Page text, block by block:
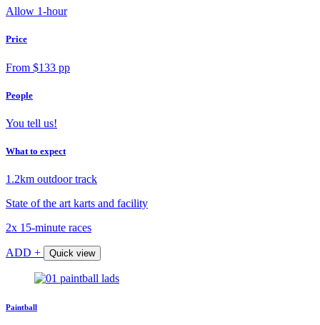
Allow 1-hour
Price
From $133 pp
People
You tell us!
What to expect
1.2km outdoor track
State of the art karts and facility
2x 15-minute races
ADD + Quick view
Paintball